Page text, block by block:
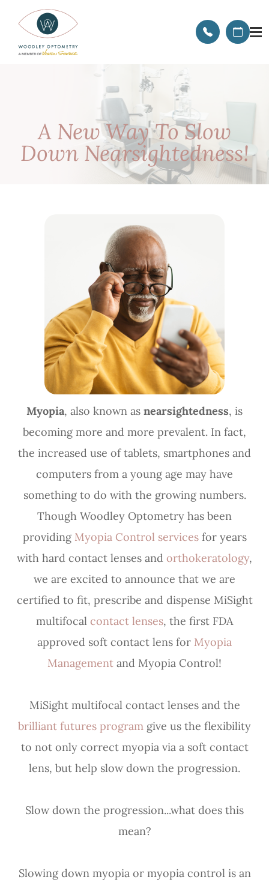
A New Way To Slow
Down Nearsightedness!
Myopia, also known as nearsightedness, is
becoming more and more prevalent. In fact,
the increased use of tablets, smartphones and
computers from a young age may have
something to do with the growing numbers.
Though Woodley Optometry has been
providing Myopia Control servicesfor years
with hard contact lenses and orthokeratology,
we are excited to announce that we are
certified to fit, prescribe and dispense MiSight
multifocal contact lenses, the first FDA
approved soft contact lens for Myopia
Management and Myopia Control!
MiSight multifocal contact lenses and the
brilliant futures program give us the flexibility
to not only correct myopia via a soft contact
lens, but help slow down the progression.
Slow down the progression...what does this
mean?
Slowing down myopia or myopia control is an